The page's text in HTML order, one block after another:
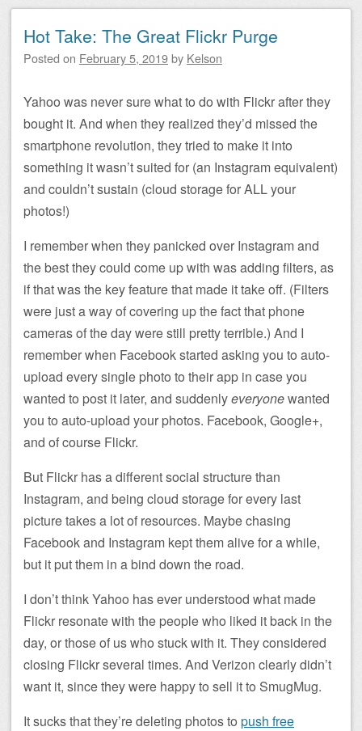
Hot Take: The Great Flickr Purge
Posted on February 5, 2019by Kelson
Yahoo was never sure what to do with Flickr after they
bought it. And when they realized they’d missed the
smartphone revolution, they tried to make it into
something it wasn’t suited for (an Instagram equivalent)
and couldn’t sustain (cloud storage for ALL your
photos!)
I remember when they panicked over Instagram and
the best they could come up with was adding filters, as
if that was the key feature that made it take off. (Filters
were just a way of covering up the fact that phone
cameras of the day were still pretty terrible.) And I
remember when Facebook started asking you to auto-
upload every single photo to their app in case you
wanted to post it later, and suddenlyeveryonewanted
you to auto-upload your photos. Facebook, Google+,
and of course Flickr.
But Flickr has a different social structure than
Instagram, and being cloud storage for every last
picture takes a lot of resources. Maybe chasing
Facebook and Instagram kept them alive for a while,
but it put them in a bind down the road.
I don’t think Yahoo has ever understood what made
Flickr resonate with the people who liked it back in the
day, or those of us who stuck with it. They considered
closing Flickr several times. And Verizon clearly didn’t
want it, since they were happy to sell it to SmugMug.
It sucks that they’re deleting photos to push free